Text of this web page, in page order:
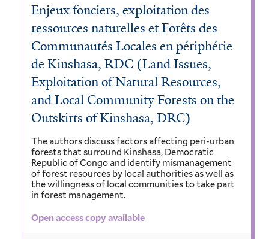
Enjeux fonciers, exploitation des
ressources naturelles et Forêts des
Communautés Locales en périphérie
de Kinshasa, RDC (Land Issues,
Exploitation of Natural Resources,
and Local Community Forests on the
Outskirts of Kinshasa, DRC)
The authors discuss factors affecting peri-urban
forests that surround Kinshasa, Democratic
Republic of Congo and identify mismanagement
of forest resources by local authorities as well as
the willingness of local communities to take part
in forest management.
Open access copy available